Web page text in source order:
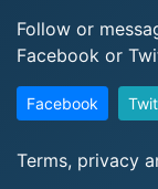
Follow or
Facebook or
Facebook
Terms, privacy